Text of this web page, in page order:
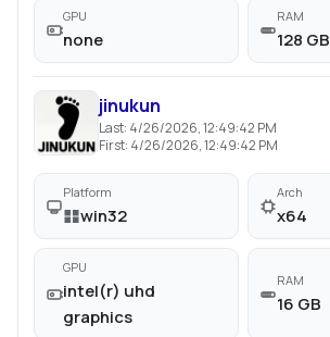
GPU
none
RAM
128 GB
jinukun
Last: 4/26/2026, 12:49:42 PM
First: 4/26/2026, 12:49:42 PM
Platform
win32
Arch
x64
GPU
intel(r) uhd
graphics
RAM
16 GB